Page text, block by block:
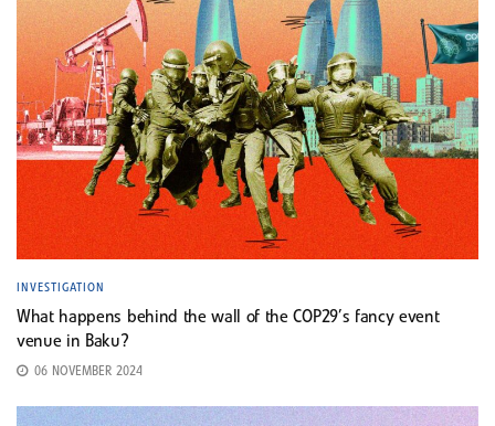
INVESTIGATION
What happens behind the wall of the COP29’s fancy event
venue in Baku?
06 NOVEMBER 2024